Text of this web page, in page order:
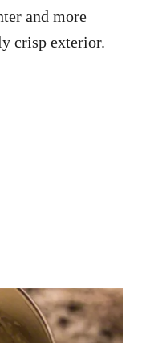
and more
crisp exterior.